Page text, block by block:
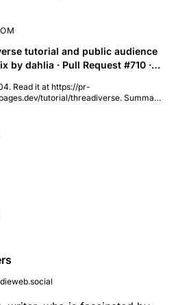
tutorial and public audience
by dahlia · Pull Request #710 ·
Read it at https://pr-
tutorial/threadiverse. Summary